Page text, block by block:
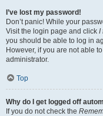
I’ve lost my password!
Don’t panic! While your
Visit the login page and click I
you should be able to log in
However, if you are not able
administrator.
Top
Why do I get logged off
If you do not check the